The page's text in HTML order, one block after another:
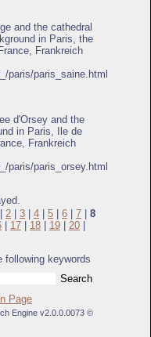
and the cathedral
in Paris, the
Frankreich
paris/paris_saine.html
d'Orsey and the
in Paris, Ile de
Frankreich
paris/paris_orsey.html
2 3 4 5 6 7
8
17 18 19 20
following keywords
Page
Engine v2.0.0.0073 ©